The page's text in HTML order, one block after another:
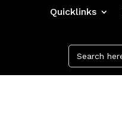
Quicklinks